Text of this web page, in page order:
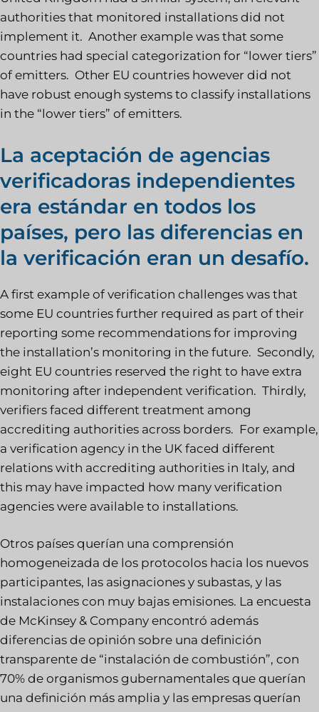
authorities that monitored installations did not
implement it. Another example was that some
countries had special categorization for “lower tiers”
of emitters. Other EU countries however did not
have robust enough systems to classify installations
in the “lower tiers” of emitters.
La aceptación de agencias
verificadoras independientes
era estándar en todos los
países, pero las diferencias en
la verificación eran un desafío.
A first example of verification challenges was that
some EU countries further required as part of their
reporting some recommendations for improving
the installation’s monitoring in the future. Secondly,
eight EU countries reserved the right to have extra
monitoring after independent verification. Thirdly,
verifiers faced different treatment among
accrediting authorities across borders. For example,
a verification agency in the UK faced different
relations with accrediting authorities in Italy, and
this may have impacted how many verification
agencies were available to installations.
Otros países querían una comprensión
homogeneizada de los protocolos hacia los nuevos
participantes, las asignaciones y subastas, y las
instalaciones con muy bajas emisiones. La encuesta
de McKinsey & Company encontró además
diferencias de opinión sobre una definición
transparente de “instalación de combustión”, con
70% de organismos gubernamentales que querían
una definición más amplia y las empresas querían